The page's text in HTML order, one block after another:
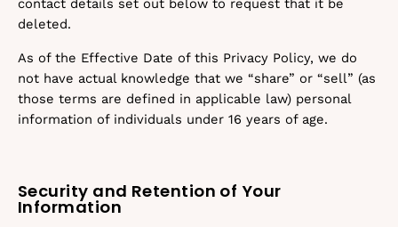
contact details set out below to request that it be
deleted.
As of the Effective Date of this Privacy Policy, we do
not have actual knowledge that we “share” or “sell” (as
those terms are defined in applicable law) personal
information of individuals under 16 years of age.
Security and Retention of Your
Information